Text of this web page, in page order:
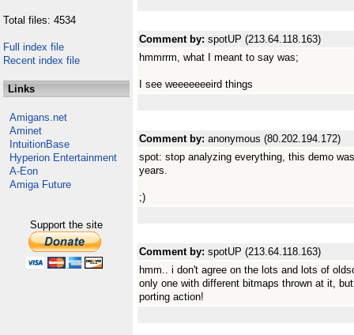
Total files: 4534
Full index file
Recent index file
Links
Amigans.net
Aminet
IntuitionBase
Hyperion Entertainment
A-Eon
Amiga Future
Support the site
Comment by: spotUP (213.64.118.163)
hmmrrm, what I meant to say was;
I see weeeeeeeird things
Comment by: anonymous (80.202.194.172)
spot: stop analyzing everything, this demo
years.
;)
Comment by: spotUP (213.64.118.163)
hmm.. i don't agree on the lots and lots of
only one with different bitmaps thrown at it,
porting action!